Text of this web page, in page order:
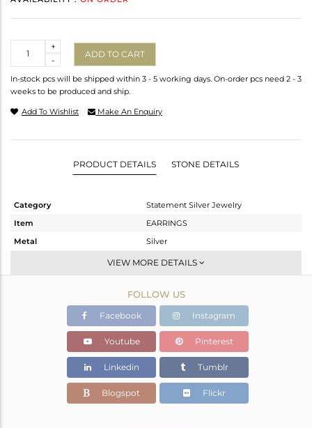
-
+
ADD TO CART
In-stock pcs will be shipped within 3 - 5 working days. On-order pcs need 2 - 3
weeks to be produced and ship.
Add To Wishlist Make An Enquiry
PRODUCT DETAILS STONE DETAILS
Category
Statement Silver Jewelry
Item
EARRINGS
Metal
Silver
Dangle
Gold
15.92 gms
8.247 gms
Color Stone Weight
38.37 cts
83
43
VIEW MORE DETAILS
FOLLOW US
Facebook Instagram
Youtube Pinterest
Linkedin Tumblr
Blogspot Flickr